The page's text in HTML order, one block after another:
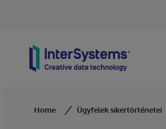
Home Ügyfelek sikertörténetei